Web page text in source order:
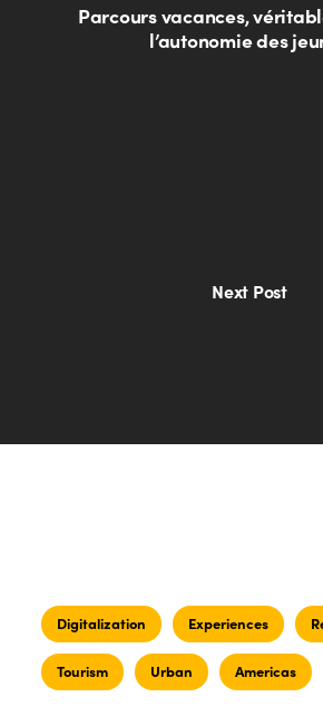
Parcours vacances,
l’autonomie des
Next Post
Digitalization Experiences
Tourism Urban Americas